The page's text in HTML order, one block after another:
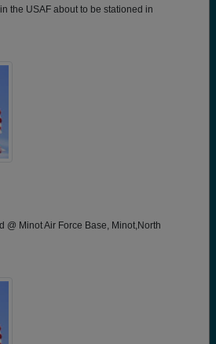
the USAF about to be stationed in
@ Minot Air Force Base, Minot,North